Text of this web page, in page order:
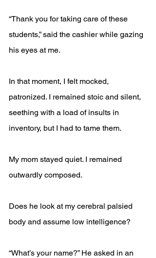
“Thank you for taking care of these
students,” said the cashier while gazing
his eyes at me.
In that moment, I felt mocked,
patronized. I remained stoic and silent,
seething with a load of insults in
inventory, but I had to tame them.
My mom stayed quiet. I remained
outwardly composed.
Does he look at my cerebral palsied
body and assume low intelligence?
“What’s your name?” He asked in an